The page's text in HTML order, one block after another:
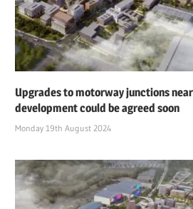
Upgrades to motorway junctions
development could be agreed soon
Monday 19th August 2024